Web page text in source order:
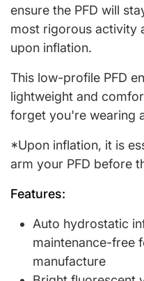
ensure the PFD will
most rigorous activity
upon inflation.
This low-profile PFD
lightweight and
forget you're wearing
*Upon inflation, it is
arm your PFD before
Features:
Auto hydrostatic
maintenance-free
manufacture